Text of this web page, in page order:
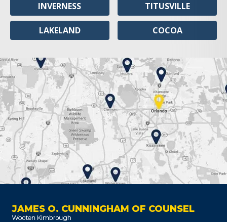
INVERNESS
LAKELAND
TITUSVILLE
COCOA
JAMES O. CUNNINGHAM OF COUNSEL